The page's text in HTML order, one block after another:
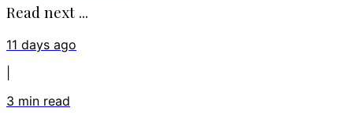
Read next ...
11 days ago
3 min read